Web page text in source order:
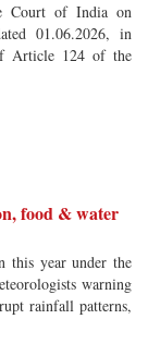
Court of India on
01.06.2026, in
Article 124 of the
food & water
this year under the
warning
rainfall patterns,